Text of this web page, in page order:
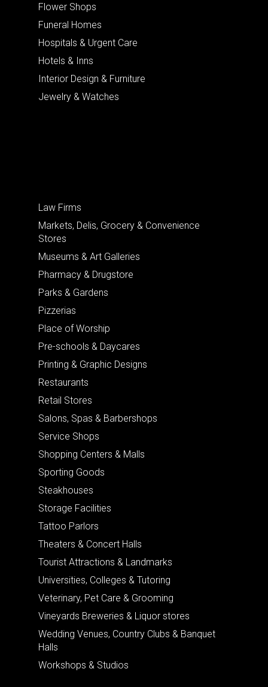
Flower Shops
Funeral Homes
Hospitals & Urgent Care
Hotels & Inns
Interior Design & Furniture
Jewelry & Watches
Law Firms
Markets, Delis, Grocery & Convenience
Stores
Museums & Art Galleries
Pharmacy & Drugstore
Parks & Gardens
Pizzerias
Place of Worship
Pre-schools & Daycares
Printing & Graphic Designs
Restaurants
Retail Stores
Salons, Spas & Barbershops
Service Shops
Shopping Centers & Malls
Sporting Goods
Steakhouses
Storage Facilities
Tattoo Parlors
Theaters & Concert Halls
Tourist Attractions & Landmarks
Universities, Colleges & Tutoring
Veterinary, Pet Care & Grooming
Vineyards Breweries & Liquor stores
Wedding Venues, Country Clubs & Banquet
Halls
Workshops & Studios